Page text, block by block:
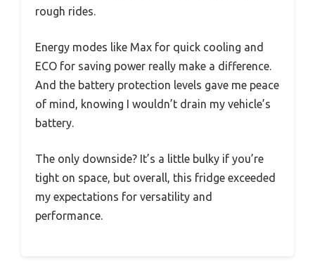
rough rides.
Energy modes like Max for quick cooling and
ECO for saving power really make a difference.
And the battery protection levels gave me peace
of mind, knowing I wouldn’t drain my vehicle’s
battery.
The only downside? It’s a little bulky if you’re
tight on space, but overall, this fridge exceeded
my expectations for versatility and
performance.